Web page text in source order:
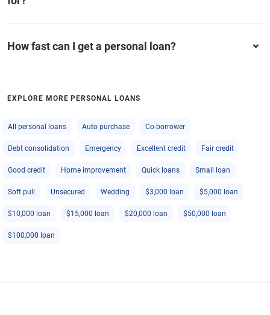
How fast can I get a personal loan?
EXPLORE MORE PERSONAL LOANS
All personal loans Auto purchase Co-borrower
Debt consolidation Emergency Excellent credit Fair credit
Good credit Home improvement Quick loans Small loan
Soft pull Unsecured Wedding $3,000 loan $5,000 loan
$10,000 loan $15,000 loan $20,000 loan $50,000 loan
$100,000 loan